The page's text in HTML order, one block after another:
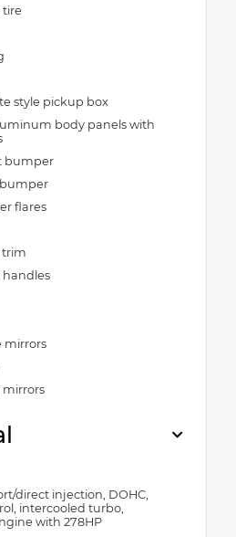
tire
style pickup box
body panels with
bumper
flares
trim
handles
mirrors
mirrors
direct injection, DOHC,
intercooled turbo,
with 278HP